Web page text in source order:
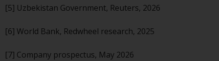
an appropriate investment for
investment objectives, risk, and
[5] Uzbekistan Government, Reuters, 2026
[6] World Bank, Redwheel research, 2025
[7] Company prospectus, May 2026